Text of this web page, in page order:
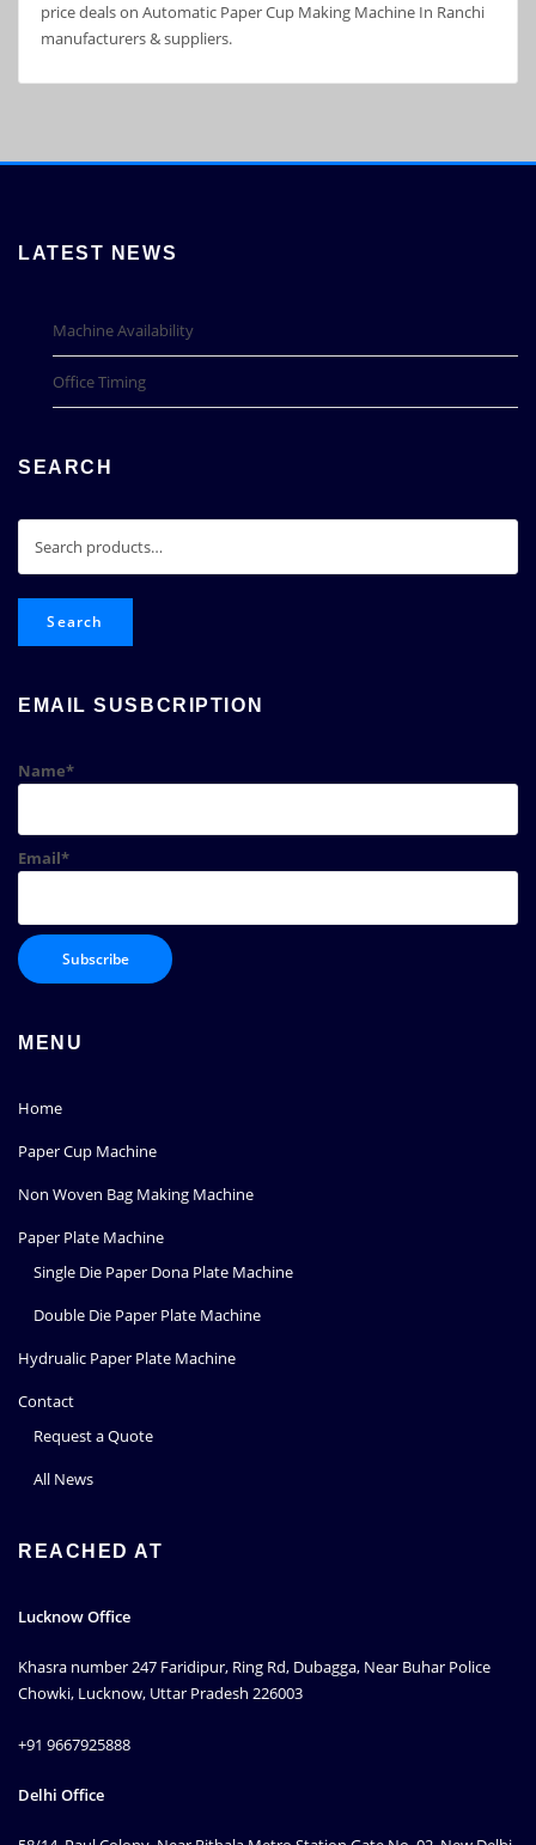
price deals on Automatic Paper Cup Making Machine In Ranchi
manufacturers & suppliers.
LATEST NEWS
Machine Availability
Office Timing
SEARCH
for:
Search
EMAIL SUSBCRIPTION
Name*
Email*
MENU
Home
Paper Cup Machine
Non Woven Bag Making Machine
Paper Plate Machine
Single Die Paper Dona Plate Machine
Double Die Paper Plate Machine
Hydrualic Paper Plate Machine
Contact
Request a Quote
All News
REACHED AT
Lucknow Office
Khasra number 247 Faridipur, Ring Rd, Dubagga, Near Buhar Police
Chowki, Lucknow, Uttar Pradesh 226003
+91 9667925888
Delhi Office